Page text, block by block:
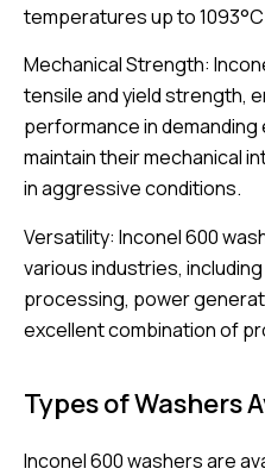
temperatures up to
Mechanical Strength:
tensile and yield strength,
performance in
maintain their mechanical
in aggressive conditions.
Versatility: Inconel 600
various industries,
processing, power
excellent combination of
Types of Washers
Inconel 600 washers are